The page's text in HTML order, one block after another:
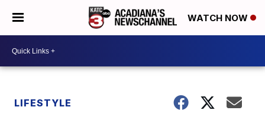
WATCH NOW
LIFESTYLE